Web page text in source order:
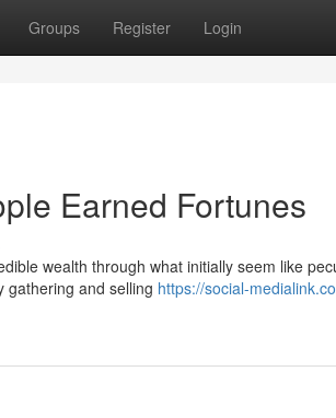
Groups Register Login
Earned Fortunes
wealth through what initially seem like
gathering and selling https://social-